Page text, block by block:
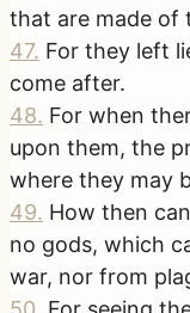
that are made of
47. For they left
come after.
48. For when
upon them, the
where they may
49. How then
no gods, which
war, nor from